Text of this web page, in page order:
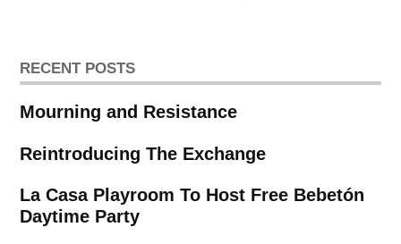
RECENT POSTS
Mourning and Resistance
Reintroducing The Exchange
La Casa Playroom To Host Free Bebetón
Daytime Party